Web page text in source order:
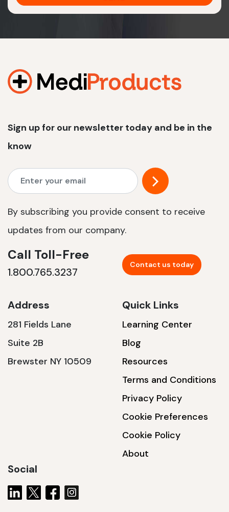
View product
1200 W | 3.6 kWh
Sign up for our newsletter today and be in the
know
By subscribing you provide consent to receive
updates from our company.
Call Toll-Free
1.800.765.3237
Contact us today
Address
281 Fields Lane
Suite 2B
Brewster NY 10509
Quick Links
Learning Center
Blog
Resources
Terms and Conditions
Privacy Policy
Cookie Preferences
Cookie Policy
About
Social